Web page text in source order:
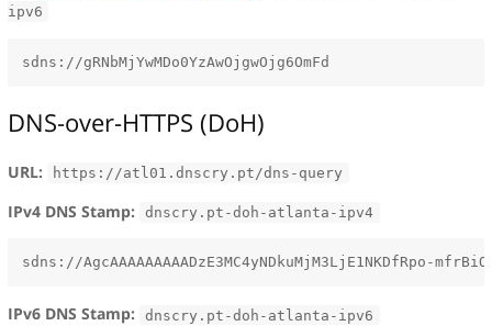
ipv6
DNS-over-HTTPS (DoH)
URL: https://atl01.dnscry.pt/dns-query
IPv4 DNS Stamp: dnscry.pt-doh-atlanta-ipv4
IPv6 DNS Stamp: dnscry.pt-doh-atlanta-ipv6